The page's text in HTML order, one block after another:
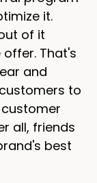
it.
of it
That's
and
to
all, friends
best